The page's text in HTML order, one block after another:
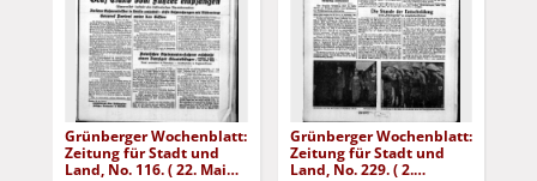
Grünberger Wochenblatt:
Zeitung für Stadt und
Land, No. 116. ( 22. Mai
Grünberger Wochenblatt:
Zeitung für Stadt und
Land, No. 229. ( 2.